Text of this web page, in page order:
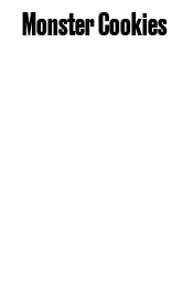
Monster Cookies